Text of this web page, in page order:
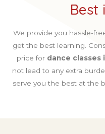
Best
We provide you hassle-
get the best learning.
price for dance classes
not lead to any extra
serve you the best at the